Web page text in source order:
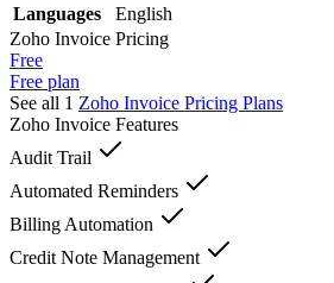
Languages
English
Zoho Invoice Pricing
Free
Free plan
See all 1 Zoho Invoice Pricing Plans
Zoho Invoice Features
Audit Trail
Automated Reminders
Billing Automation
Credit Note Management